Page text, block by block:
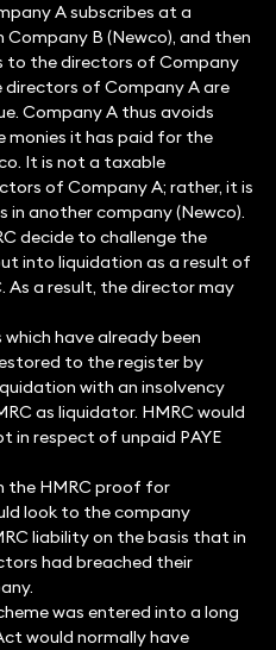
A subscribes at a
B (Newco), and then
to the directors of Company
directors of Company A are
Company A thus avoids
monies it has paid for the
It is not a taxable
of Company A; rather, it is
in another company (Newco).
decide to challenge the
into liquidation as a result of
As a result, the director may
have already been
to the register by
with an insolvency
as liquidator. HMRC would
respect of unpaid PAYE
the HMRC proof for
look to the company
liability on the basis that in
had breached their
was entered into a long
would normally have